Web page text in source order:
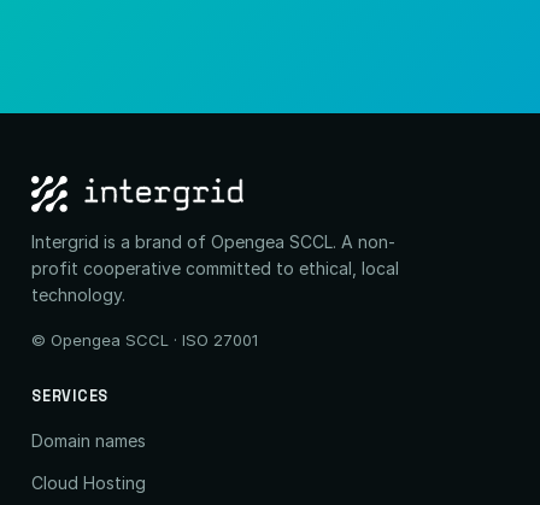
Intergrid is a brand of Opengea SCCL. A non-
profit cooperative committed to ethical, local
technology.
© Opengea SCCL · ISO 27001
SERVICES
Domain names
Cloud Hosting